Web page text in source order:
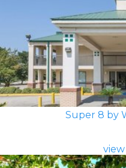
Super 8 by